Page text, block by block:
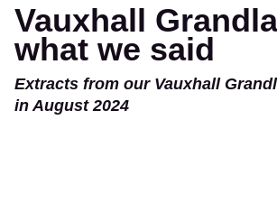
Vauxhall
what we said
Extracts from our Vauxhall
in August 2024